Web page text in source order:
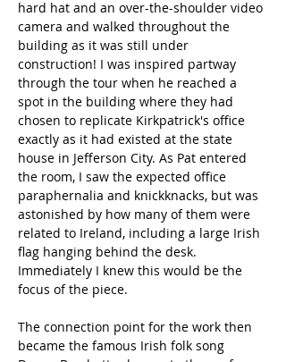
hard hat and an over-the-shoulder video
camera and walked throughout the
building as it was still under
construction! I was inspired partway
through the tour when he reached a
spot in the building where they had
chosen to replicate Kirkpatrick's office
exactly as it had existed at the state
house in Jefferson City. As Pat entered
the room, I saw the expected office
paraphernalia and knickknacks, but was
astonished by how many of them were
related to Ireland, including a large Irish
flag hanging behind the desk.
Immediately I knew this would be the
focus of the piece.
The connection point for the work then
became the famous Irish folk song